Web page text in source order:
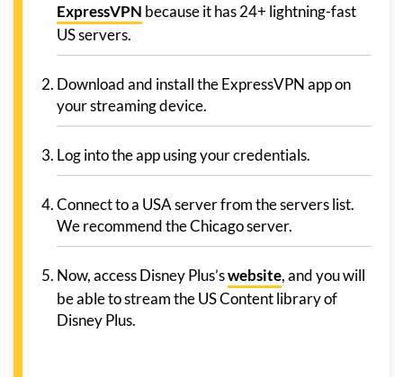
ExpressVPN because it has 24+ lightning-fast
US servers.
Download and install the ExpressVPN app on
your streaming device.
Log into the app using your credentials.
Connect to a USA server from the servers list.
We recommend the Chicago server.
Now, access Disney Plus’swebsite, and you will
be able to stream the US Content library of
Disney Plus.